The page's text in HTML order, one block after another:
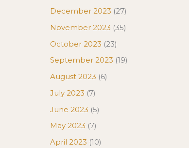
December 2023 (27)
November 2023 (35)
October 2023 (23)
September 2023 (19)
August 2023 (6)
July 2023 (7)
June 2023 (5)
May 2023 (7)
April 2023 (10)